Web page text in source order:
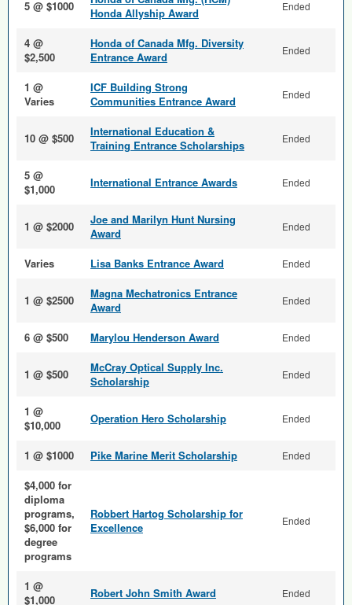
5 @ $1000
Honda Allyship Award
Ended
4 @
$2,500
Honda of Canada Mfg. Diversity
Entrance Award
Ended
1 @
Varies
ICF Building Strong
Communities Entrance Award
Ended
10 @ $500
International Education &
Training Entrance Scholarships
Ended
5 @
$1,000
International Entrance Awards Ended
1 @ $2000
Joe and Marilyn Hunt Nursing
Award
Ended
Varies Lisa Banks Entrance Award Ended
1 @ $2500
Magna Mechatronics Entrance
Award
Ended
6 @ $500 Marylou Henderson Award Ended
1 @ $500
McCray Optical Supply Inc.
Scholarship
Ended
1 @
$10,000
Operation Hero Scholarship Ended
1 @ $1000 Pike Marine Merit Scholarship Ended
$4,000 for
diploma
programs,
$6,000 for
degree
programs
Robbert Hartog Scholarship for
Excellence
Ended
1 @
$1,000
Robert John Smith Award Ended